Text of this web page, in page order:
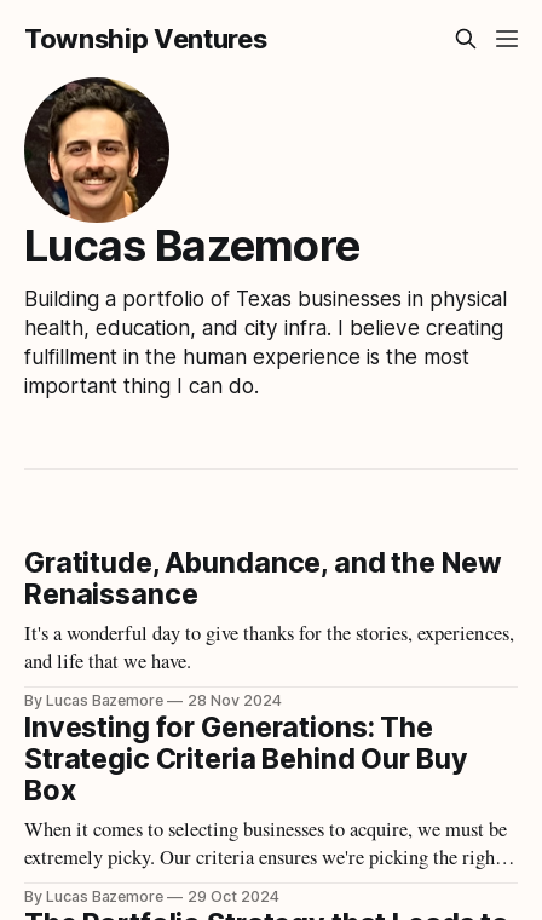
Township Ventures
Lucas Bazemore
Building a portfolio of Texas businesses in physical
health, education, and city infra. I believe creating
fulfillment in the human experience is the most
important thing I can do.
Gratitude, Abundance, and the New
Renaissance
It's a wonderful day to give thanks for the stories, experiences,
and life that we have.
By Lucas Bazemore 28 Nov 2024
Investing for Generations: The
Strategic Criteria Behind Our Buy
Box
When it comes to selecting businesses to acquire, we must be
extremely picky. Our criteria ensures we're picking the right
opportunities.
By Lucas Bazemore 29 Oct 2024